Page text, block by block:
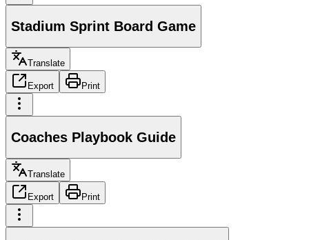
Stadium Sprint Board Game
Translate
Export Print
Coaches Playbook Guide
Translate
Export Print